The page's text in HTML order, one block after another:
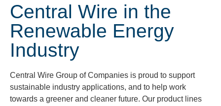
Central Wire in the
Renewable Energy
Industry
Central Wire Group of Companies is proud to support
sustainable industry applications, and to help work
towards a greener and cleaner future. Our product lines